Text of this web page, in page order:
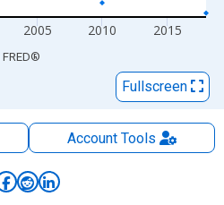
2005 2010 2015
FRED®
Fullscreen
AccountTools